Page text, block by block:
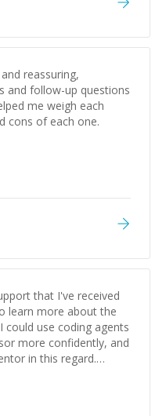
reassuring,
and follow-up questions
me weigh each
cons of each one.
that I've received
learn more about the
could use coding agents
more confidently, and
in this regard.
and taking the time
really enjoying